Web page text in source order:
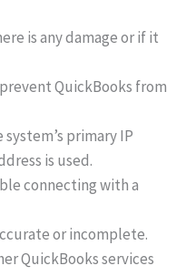
is any damage or if it
QuickBooks from
primary IP
is used.
connecting with a
or incomplete.
QuickBooks services